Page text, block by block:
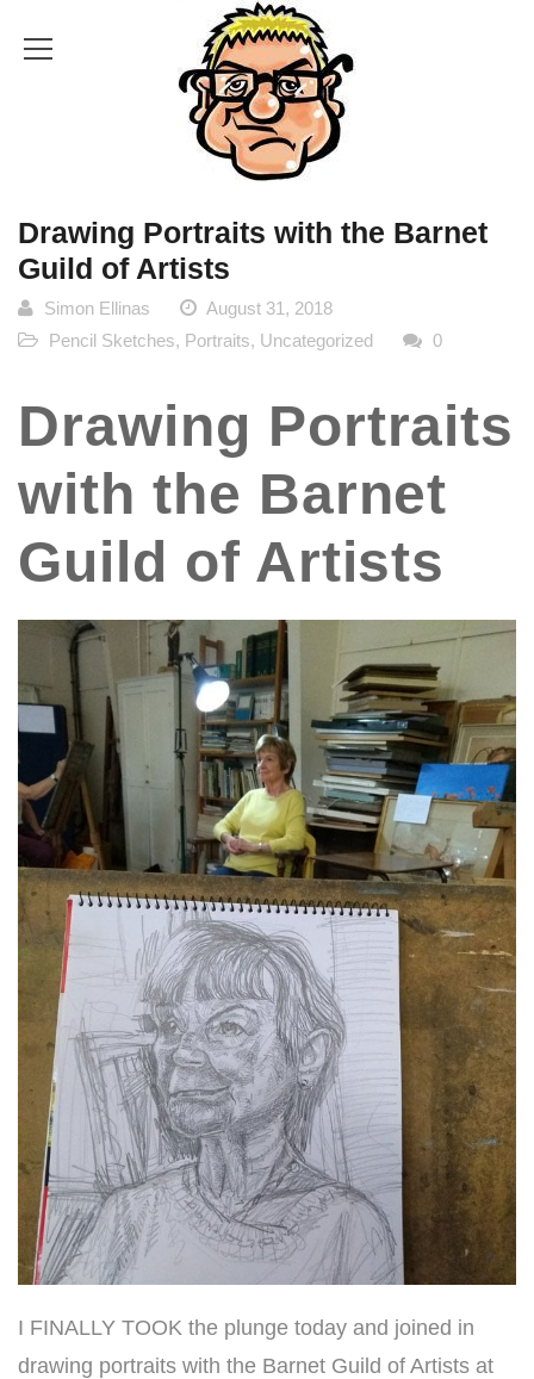
Drawing Portraits with the Barnet
Guild of Artists
Simon Ellinas
August 31, 2018
Pencil Sketches, Portraits, Uncategorized 0
Drawing Portraits
with the Barnet
Guild of Artists
I FINALLY TOOK the plunge today and joined in
drawing portraits with the Barnet Guild of Artists at